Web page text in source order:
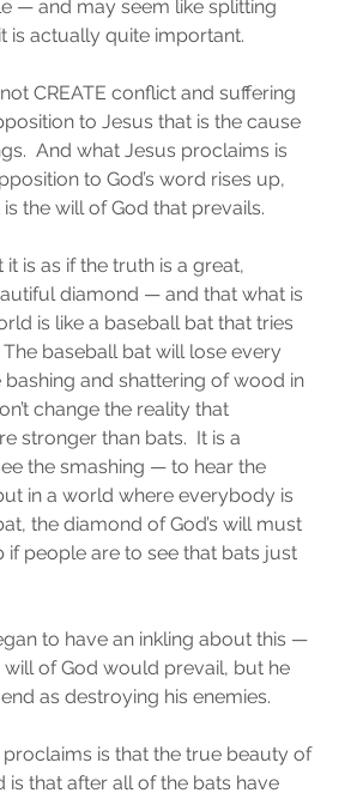
— and may seem like splitting
is actually quite important.
CREATE conflict and suffering
to Jesus that is the cause
And what Jesus proclaims is
to God’s word rises up,
the will of God that prevails.
it is as if the truth is a great,
diamond — and that what is
is like a baseball bat that tries
The baseball bat will lose every
bashing and shattering of wood in
change the reality that
stronger than bats.  It is a
the smashing — to hear the
in a world where everybody is
the diamond of God’s will must
if people are to see that bats just
to have an inkling about this —
will of God would prevail, but he
as destroying his enemies.
is that the true beauty of
is that after all of the bats have